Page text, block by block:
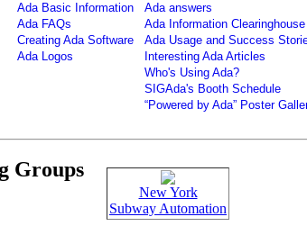
Ada Basic Information
Ada FAQs
Creating Ada Software
Ada Logos
Ada answers
Ada Information Clearinghouse
Ada Usage and Success
Interesting Ada Articles
Who's Using Ada?
SIGAda's Booth Schedule
“Powered by Ada” Poster
Groups
New York
Subway Automation